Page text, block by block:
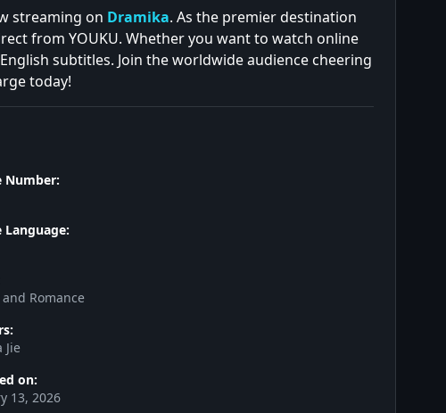
streaming on Dramika. As the premier destination
from YOUKU. Whether you want to watch online
subtitles. Join the worldwide audience cheering
today!
Number:
and Romance
Jie
on:
13, 2026